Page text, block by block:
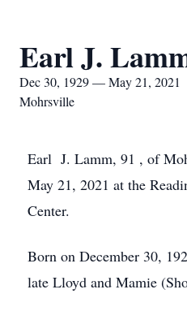
Earl J.
Dec 30, 1929 — May 21, 2021
Mohrsville
Earl J. Lamm, 91 , of
May 21, 2021 at the
Center.
Born on December 30,
late Lloyd and Mamie